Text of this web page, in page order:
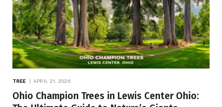
TREE APRIL 21, 2026
Ohio Champion Trees in Lewis Center Ohio: